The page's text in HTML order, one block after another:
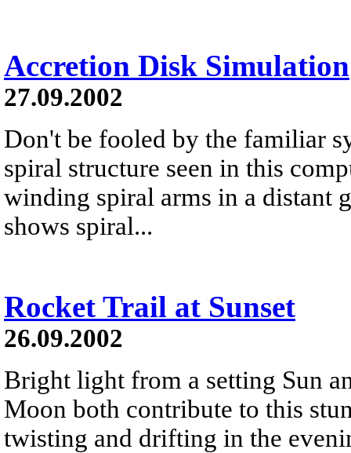
Accretion Disk Simulation
27.09.2002
Don't be fooled by the familiar
spiral structure seen in this
winding spiral arms in a distant
shows spiral...
Rocket Trail at Sunset
26.09.2002
Bright light from a setting Sun
Moon both contribute to this
twisting and drifting in the